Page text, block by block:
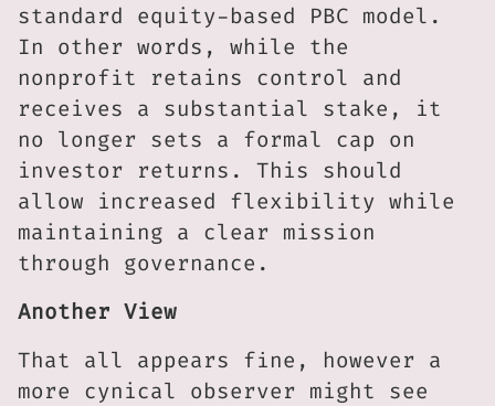
standard equity-based PBC model.
In other words, while the
nonprofit retains control and
receives a substantial stake, it
no longer sets a formal cap on
investor returns. This should
allow increased flexibility while
maintaining a clear mission
through governance.
Another View
That all appears fine, however a
more cynical observer might see